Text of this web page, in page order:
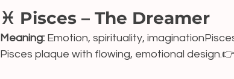
♓ Pisces – The Dreamer
Meaning: Emotion, spirituality,
Pisces plaque with flowing, emotional